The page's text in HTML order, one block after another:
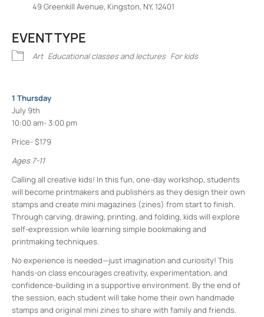
49 Greenkill Avenue, Kingston, NY, 12401
EVENT TYPE
Art Educational classes and lectures For kids
1 Thursday
July 9th
10:00 am- 3:00 pm
Price- $179
Ages 7-11
Calling all creative kids! In this fun, one-day workshop, students
will become printmakers and publishers as they design their own
stamps and create mini magazines (zines) from start to finish.
Through carving, drawing, printing, and folding, kids will explore
self-expression while learning simple bookmaking and
printmaking techniques.
No experience is needed—just imagination and curiosity! This
hands-on class encourages creativity, experimentation, and
confidence-building in a supportive environment. By the end of
the session, each student will take home their own handmade
stamps and original mini zines to share with family and friends.